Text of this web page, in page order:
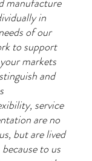
in
of our
to support
markets
and
service
are no
but are lived
to us